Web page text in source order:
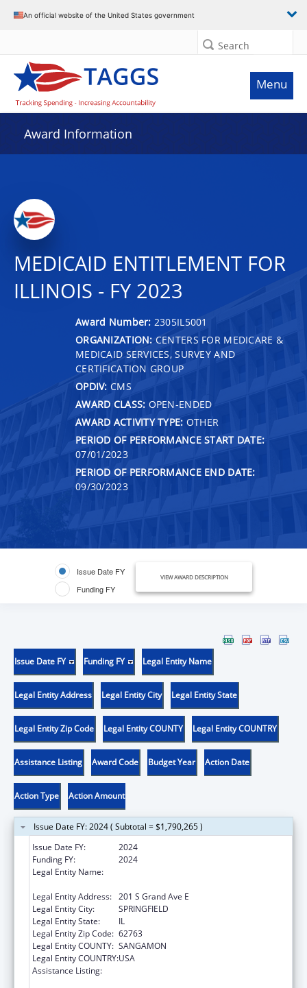
An official website of the United States government
Search
Menu
Award Information
MEDICAID ENTITLEMENT FOR
ILLINOIS - FY 2023
Award Number: 2305IL5001
ORGANIZATION: CENTERS FOR MEDICARE &
MEDICAID SERVICES, SURVEY AND
CERTIFICATION GROUP
OPDIV: CMS
AWARD CLASS: OPEN-ENDED
AWARD ACTIVITY TYPE: OTHER
PERIOD OF PERFORMANCE START DATE:
07/01/2023
PERIOD OF PERFORMANCE END DATE:
09/30/2023
Issue Date FY
Funding FY
VIEW AWARD DESCRIPTION
Issue Date FY Funding FY Legal Entity Name
Legal Entity Address Legal Entity City Legal Entity State
Legal Entity Zip Code Legal Entity COUNTY Legal Entity COUNTRY
Assistance Listing Award Code Budget Year Action Date
Action Type Action Amount
Issue Date FY: 2024 ( Subtotal = $1,790,265 )
Issue Date FY:
2024
Funding FY:
2024
Legal Entity Name:
Legal Entity Address: 201 S Grand Ave E
Legal Entity City:
SPRINGFIELD
Legal Entity State:
IL
Legal Entity Zip Code: 62763
Legal Entity COUNTY: SANGAMON
Legal Entity COUNTRY:USA
Assistance Listing: